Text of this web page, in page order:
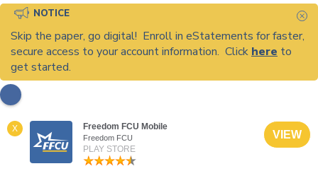
NOTICE
Skip the paper, go digital! Enroll in eStatements for faster,
secure access to your account information. Click here to
get started.
X Freedom FCU Mobile
Freedom FCU
PLAY STORE
VIEW